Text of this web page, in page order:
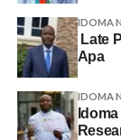
IDOMA
Late
Apa
IDOMA